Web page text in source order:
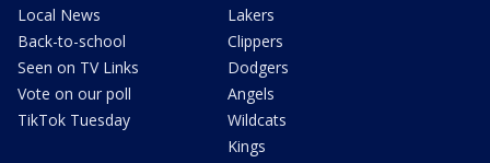
Local News
Back-to-school
Seen on TV Links
Vote on our poll
TikTok Tuesday
Lakers
Clippers
Dodgers
Angels
Wildcats
Kings